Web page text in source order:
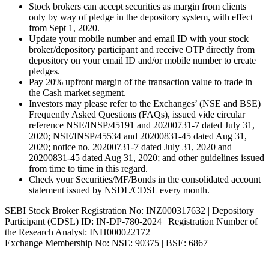
Stock brokers can accept securities as margin from clients
only by way of pledge in the depository system, with effect
from Sept 1, 2020.
Update your mobile number and email ID with your stock
broker/depository participant and receive OTP directly from
depository on your email ID and/or mobile number to create
pledges.
Pay 20% upfront margin of the transaction value to trade in
the Cash market segment.
Investors may please refer to the Exchanges’ (NSE and BSE)
Frequently Asked Questions (FAQs), issued vide circular
reference NSE/INSP/45191 and 20200731-7 dated July 31,
2020; NSE/INSP/45534 and 20200831-45 dated Aug 31,
2020; notice no. 20200731-7 dated July 31, 2020 and
20200831-45 dated Aug 31, 2020; and other guidelines issued
from time to time in this regard.
Check your Securities/MF/Bonds in the consolidated account
statement issued by NSDL/CDSL every month.
SEBI Stock Broker Registration No: INZ000317632 | Depository
Participant (CDSL) ID: IN-DP-780-2024 | Registration Number of
the Research Analyst: INH000022172
Exchange Membership No: NSE: 90375 | BSE: 6867